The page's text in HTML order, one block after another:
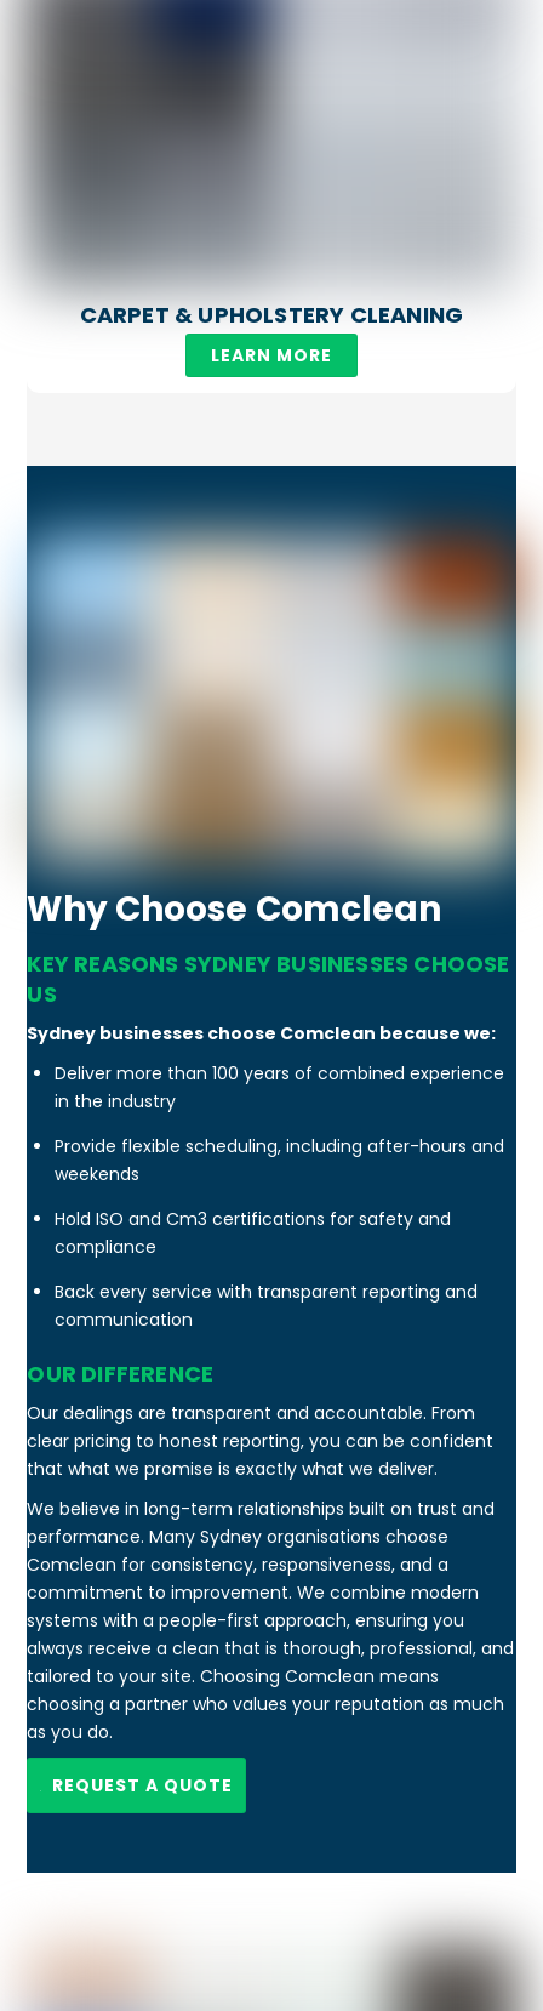
CARPET & UPHOLSTERY CLEANING
LEARN MORE
Why Choose Comclean
KEY REASONS SYDNEY BUSINESSES CHOOSE
US
Sydney businesses choose Comclean because we:
Deliver more than 100 years of combined experience
in the industry
Provide flexible scheduling, including after-hours and
weekends
Hold ISO and Cm3 certifications for safety and
compliance
Back every service with transparent reporting and
communication
OUR DIFFERENCE
Our dealings are transparent and accountable. From
clear pricing to honest reporting, you can be confident
that what we promise is exactly what we deliver.
We believe in long-term relationships built on trust and
performance. Many Sydney organisations choose
Comclean for consistency, responsiveness, and a
commitment to improvement. We combine modern
systems with a people-first approach, ensuring you
always receive a clean that is thorough, professional, and
tailored to your site. Choosing Comclean means
choosing a partner who values your reputation as much
as you do.
REQUEST A QUOTE